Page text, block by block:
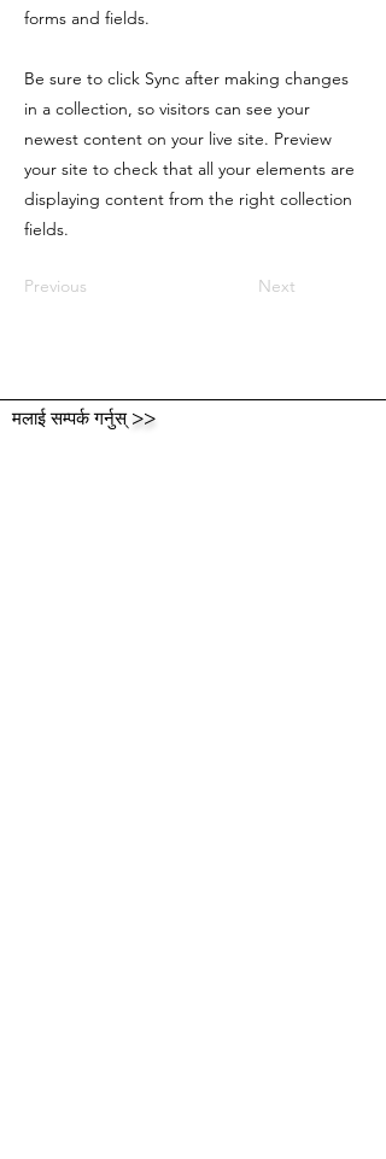
forms and fields.
Be sure to click Sync after making changes
in a collection, so visitors can see your
newest content on your live site. Preview
your site to check that all your elements are
displaying content from the right collection
fields.
Previous Next
मलाई सम्पर्क गर्नुस्>>